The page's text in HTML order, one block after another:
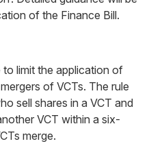
of the Finance Bill.
limit the application of
of VCTs. The rule
sell shares in a VCT and
VCT within a six-
merge.